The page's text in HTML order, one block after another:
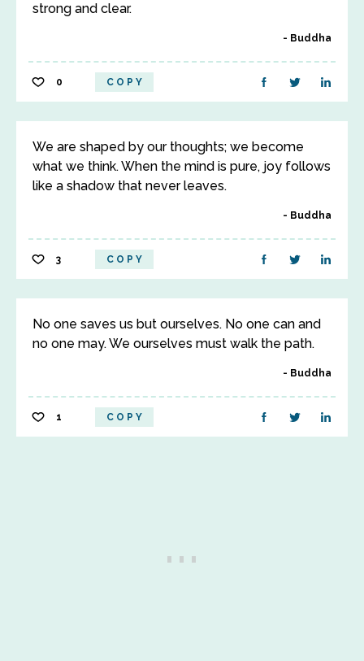
strong and clear.
Buddha
0 COPY
We are shaped by our thoughts; we become
what we think. When the mind is pure, joy follows
like a shadow that never leaves.
Buddha
3 COPY
No one saves us but ourselves. No one can and
no one may. We ourselves must walk the path.
Buddha
1 COPY